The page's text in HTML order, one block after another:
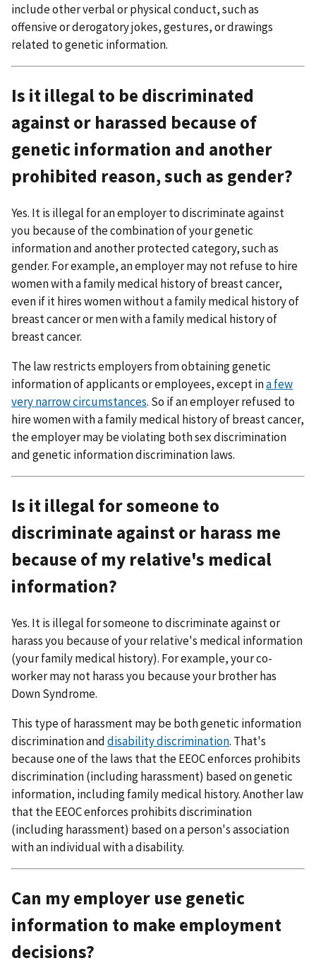
include other verbal or physical conduct, such as
offensive or derogatory jokes, gestures, or drawings
related to genetic information.
Is it illegal to be discriminated
against or harassed because of
genetic information and another
prohibited reason, such as gender?
Yes. It is illegal for an employer to discriminate against
you because of the combination of your genetic
information and another protected category, such as
gender. For example, an employer may not refuse to hire
women with a family medical history of breast cancer,
even if it hires women without a family medical history of
breast cancer or men with a family medical history of
breast cancer.
The law restricts employers from obtaining genetic
information of applicants or employees, except ina few
very narrow circumstances. So if an employer refused to
hire women with a family medical history of breast cancer,
the employer may be violating both sex discrimination
and genetic information discrimination laws.
Is it illegal for someone to
discriminate against or harass me
because of my relative's medical
information?
Yes. It is illegal for someone to discriminate against or
harass you because of your relative's medical information
(your family medical history). For example, your co-
worker may not harass you because your brother has
Down Syndrome.
This type of harassment may be both genetic information
discrimination anddisability discrimination. That's
because one of the laws that the EEOC enforces prohibits
discrimination (including harassment) based on genetic
information, including family medical history. Another law
that the EEOC enforces prohibits discrimination
(including harassment) based on a person's association
with an individual with a disability.
Can my employer use genetic
information to make employment
decisions?